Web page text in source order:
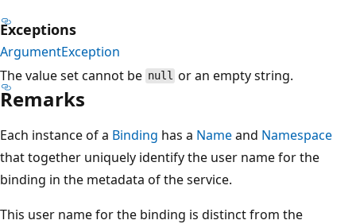
Exceptions
ArgumentException
The value set cannot be null or an empty string.
Remarks
Each instance of a Binding has a Nameand Namespace
that together uniquely identify the user name for the
binding in the metadata of the service.
This user name for the binding is distinct from the